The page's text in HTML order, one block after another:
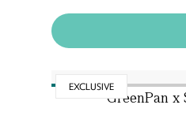
EXCLUSIVE
GreenPan